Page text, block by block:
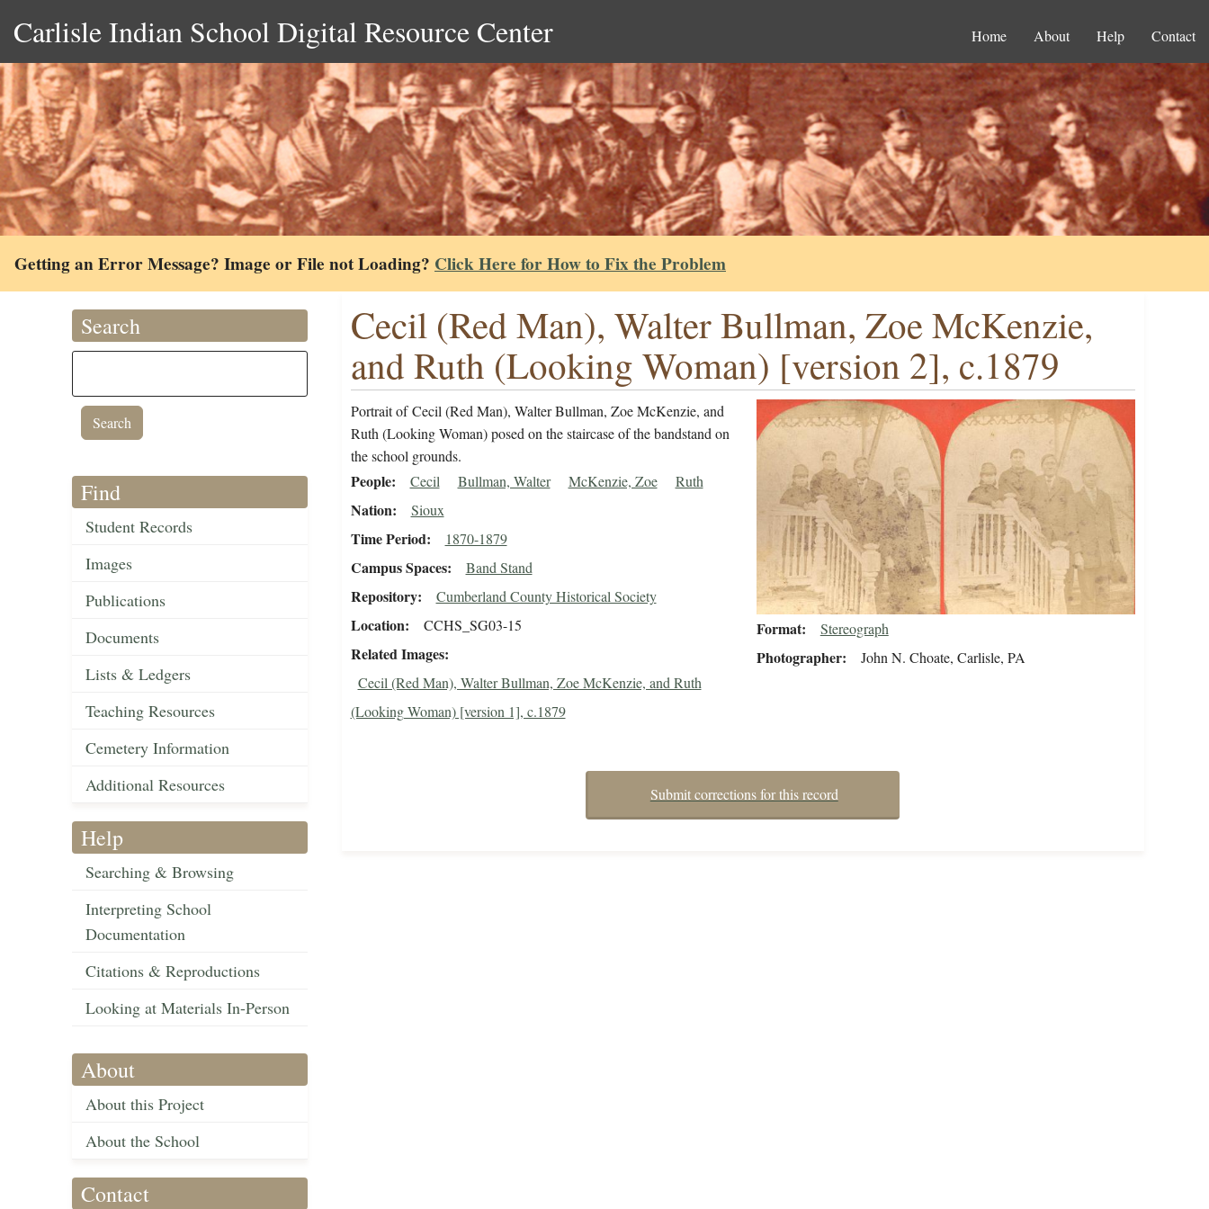
Carlisle Indian School Digital Resource Center Home About Help Contact
Getting an Error Message? Image or File not Loading? Click Here for How to Fix the Problem
Search
Find
Student Records
Images
Publications
Documents
Lists & Ledgers
Teaching Resources
Cemetery Information
Additional Resources
Help
Searching & Browsing
Interpreting School
Documentation
Citations & Reproductions
Looking at Materials In-Person
About
About this Project
About the School
Contact
Cecil (Red Man), Walter Bullman, Zoe McKenzie,
and Ruth (Looking Woman) [version 2], c.1879
Portrait of Cecil (Red Man), Walter Bullman, Zoe McKenzie, and
Ruth (Looking Woman) posed on the staircase of the bandstand on
the school grounds.
People Cecil Bullman, Walter McKenzie, Zoe Ruth
Nation Sioux
Time Period 1870-1879
Campus Spaces Band Stand
Repository Cumberland County Historical Society
Location CCHS_SG03-15
Related Images
Cecil (Red Man), Walter Bullman, Zoe McKenzie, and Ruth
(Looking Woman) [version 1], c.1879
Format Stereograph
Photographer John N. Choate, Carlisle, PA
Submit corrections for this record